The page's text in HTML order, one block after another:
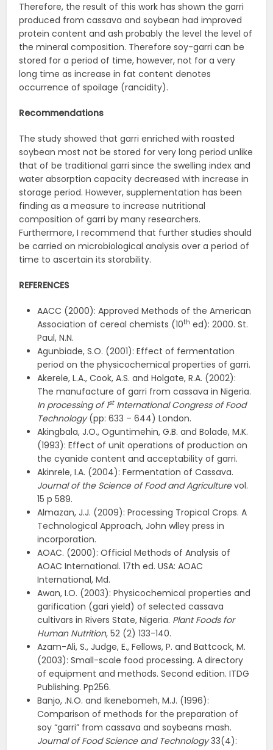
Therefore, the result of this work has shown the garri
produced from cassava and soybean had improved
protein content and ash probably the level the level of
the mineral composition. Therefore soy-garri can be
stored for a period of time, however, not for a very
long time as increase in fat content denotes
occurrence of spoilage (rancidity).
Recommendations
The study showed that garri enriched with roasted
soybean most not be stored for very long period unlike
that of be traditional garri since the swelling index and
water absorption capacity decreased with increase in
storage period. However, supplementation has been
finding as a measure to increase nutritional
composition of garri by many researchers.
Furthermore, I recommend that further studies should
be carried on microbiological analysis over a period of
time to ascertain its storability.
REFERENCES
AACC (2000): Approved Methods of the American
Association of cereal chemists (10th ed): 2000. St.
Paul, N.N.
Agunbiade, S.O. (2001): Effect of fermentation
period on the physicochemical properties of garri.
Akerele, L.A., Cook, A.S. and Holgate, R.A. (2002):
The manufacture of garri from cassava in Nigeria.
In processing of 1stInternational Congress of Food
Technology(pp: 633 – 644) London.
Akingbala, J.O., Oguntimehin, G.B. and Bolade, M.K.
(1993): Effect of unit operations of production on
the cyanide content and acceptability of garri.
Akinrele, I.A. (2004): Fermentation of Cassava.
Journal of the Science of Food and Agriculturevol.
15 p 589.
Almazan, J.J. (2009): Processing Tropical Crops. A
Technological Approach, John wlley press in
incorporation.
AOAC. (2000): Official Methods of Analysis of
AOAC International. 17th ed. USA: AOAC
International, Md.
Awan, I.O. (2003): Physicochemical properties and
garification (gari yield) of selected cassava
cultivars in Rivers State, Nigeria. Plant Foods for
Human Nutrition, 52 (2) 133-140.
Azam-Ali, S., Judge, E., Fellows, P. and Battcock, M.
(2003): Small-scale food processing. A directory
of equipment and methods. Second edition. ITDG
Publishing. Pp256.
Banjo, .N.O. and Ikenebomeh, M.J. (1996):
Comparison of methods for the preparation of
soy “garri” from cassava and soybeans mash.
Journal of Food Science and Technology33(4):